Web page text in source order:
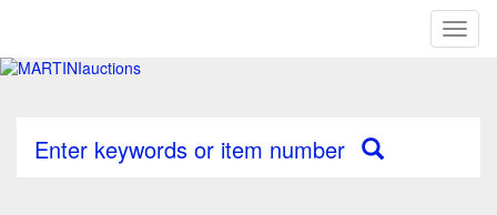
Enter keywords or item number